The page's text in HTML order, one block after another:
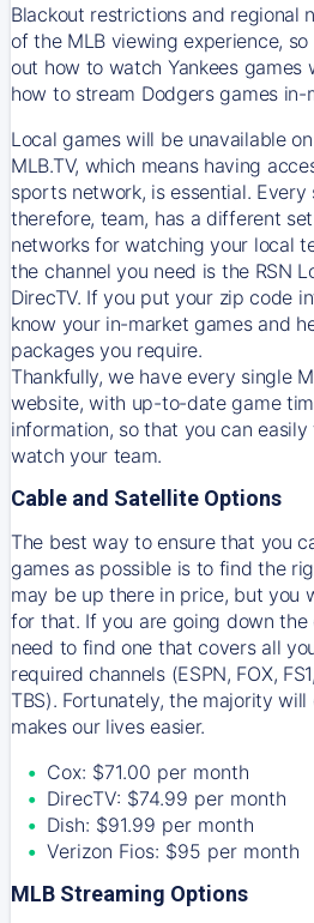
Blackout restrictions and regional
of the MLB viewing experience,
out how to watch Yankeesgames
how to stream Dodgersgames in-
Local games will be unavailable
MLB.TV, which means having
sports network, is essential. Every
therefore, team, has a different
networks for watching your local
the channel you need is the RSN
DirecTV. If you put your zip code
know your in-market games and
packages you require.
Thankfully, we have every single
website, with up-to-date game
information, so that you can
watch your team.
Cable and Satellite Options
The best way to ensure that you
games as possible is to find the
may be up there in price, but you
for that. If you are going down
need to find one that covers all
required channels (ESPN, FOX,
TBS). Fortunately, the majority
makes our lives easier.
Cox: $71.00 per month
DirecTV: $74.99 per month
Dish: $91.99 per month
Verizon Fios: $95 per month
MLB Streaming Options